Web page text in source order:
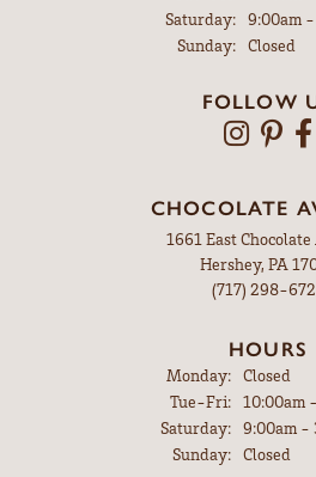
Saturday:
9:00am
Sunday:
Closed
FOLLOW
CHOCOLATE
1661 East
Hershey, PA
(717) 298-
HOURS
Monday: Closed
Tue-Fri:Tuesday -
10:00am
Saturday: 9:00am -
Sunday: Closed